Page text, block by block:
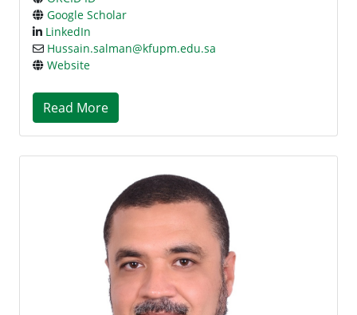
Google Scholar
LinkedIn
Hussain.salman@kfupm.edu.sa
Website
Read More